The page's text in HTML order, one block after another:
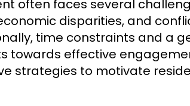
often faces several
disparities, and
time constraints and a
towards effective
strategies to motivate